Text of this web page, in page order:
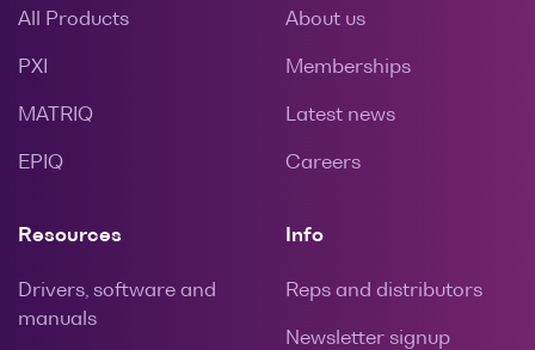
All Products
PXI
MATRIQ
EPIQ
About us
Memberships
Latest news
Careers
Resources
Drivers, software and
manuals
Info
Reps and distributors
Newsletter signup